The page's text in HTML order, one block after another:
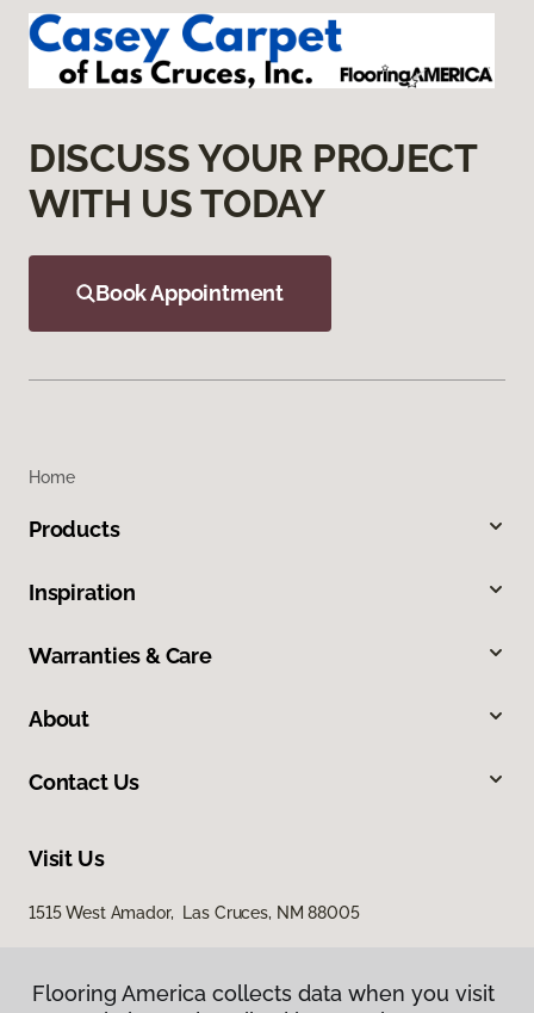
DISCUSS YOUR PROJECT
WITH US TODAY
Book Appointment
Home
Products
Inspiration
Warranties & Care
About
Contact Us
Visit Us
1515 West Amador, Las Cruces, NM 88005
Flooring America collects data when you visit